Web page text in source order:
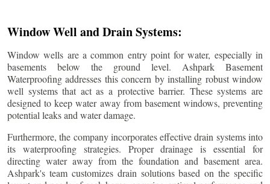
Window Well and Drain Systems:
Window wells are a common entry point for water, especially in
basements below the ground level. Ashpark Basement
Waterproofing addresses this concern by installing robust window
well systems that act as a protective barrier. These systems are
designed to keep water away from basement windows, preventing
potential leaks and water damage.
Furthermore, the company incorporates effective drain systems into
its waterproofing strategies. Proper drainage is essential for
directing water away from the foundation and basement area.
Ashpark's team customizes drain solutions based on the specific